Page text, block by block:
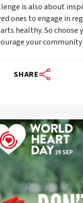
is also about
ones to engage in
healthy. So choose
your
SHARE
worldheartfederation
Aug 6